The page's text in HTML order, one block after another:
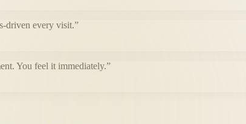
driven every visit.”
You feel it immediately.”